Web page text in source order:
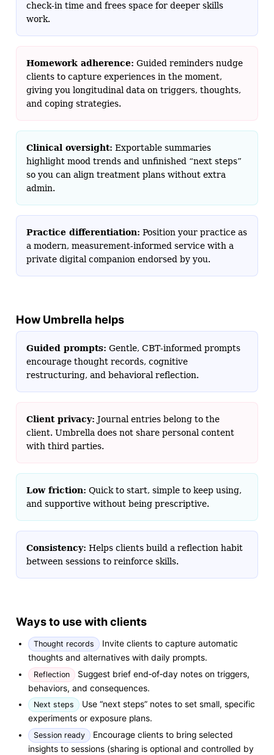
check-in time and frees space for deeper skills
work.
Homework adherence: Guided reminders nudge
clients to capture experiences in the moment,
giving you longitudinal data on triggers, thoughts,
and coping strategies.
Clinical oversight: Exportable summaries
highlight mood trends and unfinished “next steps”
so you can align treatment plans without extra
admin.
Practice differentiation: Position your practice as
a modern, measurement-informed service with a
private digital companion endorsed by you.
How Umbrella helps
Guided prompts: Gentle, CBT‑informed prompts
encourage thought records, cognitive
restructuring, and behavioral reflection.
Client privacy: Journal entries belong to the
client. Umbrella does not share personal content
with third parties.
Low friction: Quick to start, simple to keep using,
and supportive without being prescriptive.
Consistency: Helps clients build a reflection habit
between sessions to reinforce skills.
Ways to use with clients
Thought records
Invite clients to capture automatic
thoughts and alternatives with daily prompts.
Reflection Suggest brief end‑of‑day notes on triggers,
behaviors, and consequences.
Next steps
Use “next steps” notes to set small, specific
experiments or exposure plans.
Session ready Encourage clients to bring selected
insights to sessions (sharing is optional and controlled by